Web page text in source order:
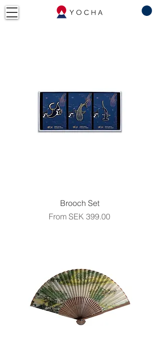
Brooch Set
From SEK 399.00
Sale Price